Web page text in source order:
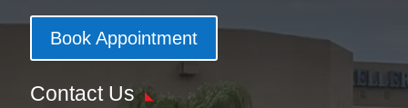
Book Appointment
Contact Us